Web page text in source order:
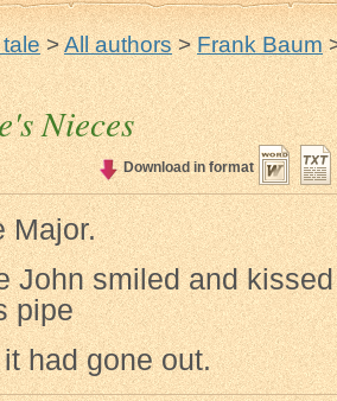
>All authors>Frank Baum
Nieces
Download in format
Major.
John smiled and
pipe
had gone out.